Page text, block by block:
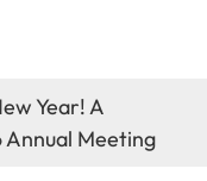
Year! A
Meeting